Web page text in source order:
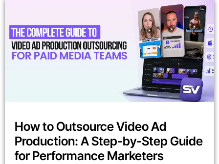
How to Outsource Video Ad
Production: A Step-by-Step Guide
for Performance Marketers